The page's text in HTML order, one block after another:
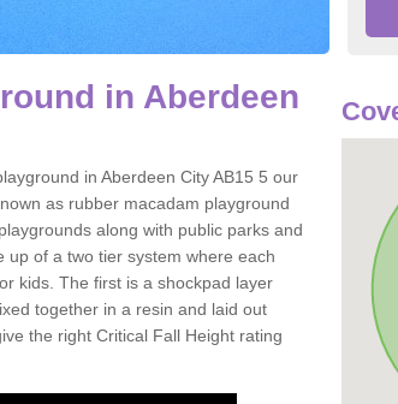
in Aberdeen
in Aberdeen City AB15 5 our
as rubber macadam playground
along with public parks and
up of a two tier system where each
kids. The first is a shockpad layer
together in a resin and laid out
the right Critical Fall Height rating